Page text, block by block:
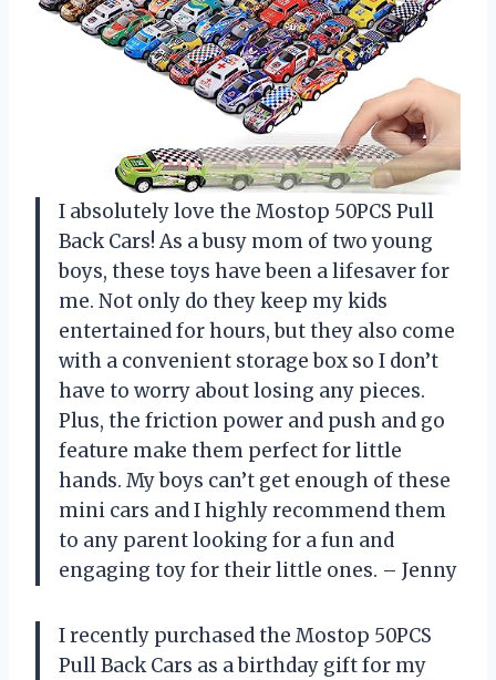
I absolutely love the Mostop 50PCS Pull
Back Cars! As a busy mom of two young
boys, these toys have been a lifesaver for
me. Not only do they keep my kids
entertained for hours, but they also come
with a convenient storage box so I don’t
have to worry about losing any pieces.
Plus, the friction power and push and go
feature make them perfect for little
hands. My boys can’t get enough of these
mini cars and I highly recommend them
to any parent looking for a fun and
engaging toy for their little ones. – Jenny
I recently purchased the Mostop 50PCS
Pull Back Cars as a birthday gift for my